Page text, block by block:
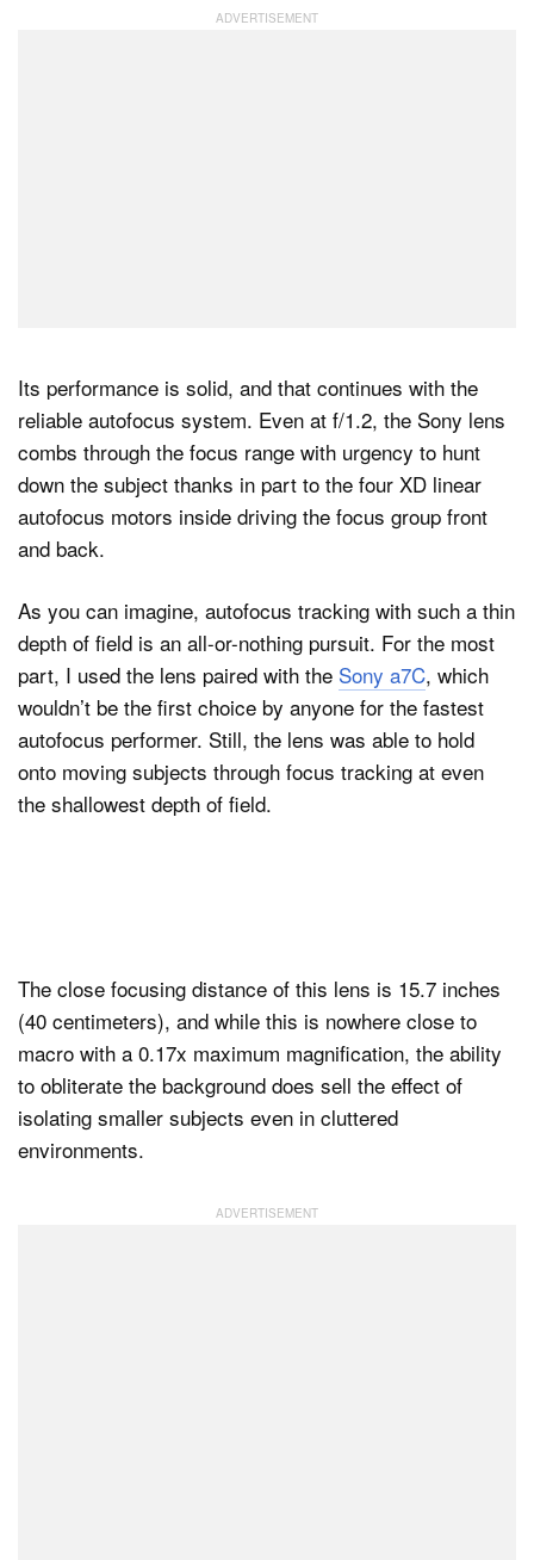
Its performance is solid, and that continues with the
reliable autofocus system. Even at f/1.2, the Sony lens
combs through the focus range with urgency to hunt
down the subject thanks in part to the four XD linear
autofocus motors inside driving the focus group front
and back.
As you can imagine, autofocus tracking with such a thin
depth of field is an all-or-nothing pursuit. For the most
part, I used the lens paired with the Sony a7C, which
wouldn’t be the first choice by anyone for the fastest
autofocus performer. Still, the lens was able to hold
onto moving subjects through focus tracking at even
the shallowest depth of field.
The close focusing distance of this lens is 15.7 inches
(40 centimeters), and while this is nowhere close to
macro with a 0.17x maximum magnification, the ability
to obliterate the background does sell the effect of
isolating smaller subjects even in cluttered
environments.